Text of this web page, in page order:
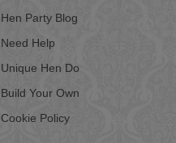
Hen Party Blog
Need Help
Unique Hen Do
Build Your Own
Cookie Policy